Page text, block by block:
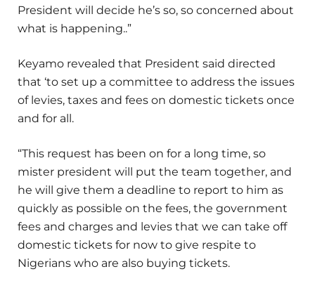
President will decide he’s so, so concerned about
what is happening..”
Keyamo revealed that President said directed
that ‘to set up a committee to address the issues
of levies, taxes and fees on domestic tickets once
and for all.
“This request has been on for a long time, so
mister president will put the team together, and
he will give them a deadline to report to him as
quickly as possible on the fees, the government
fees and charges and levies that we can take off
domestic tickets for now to give respite to
Nigerians who are also buying tickets.